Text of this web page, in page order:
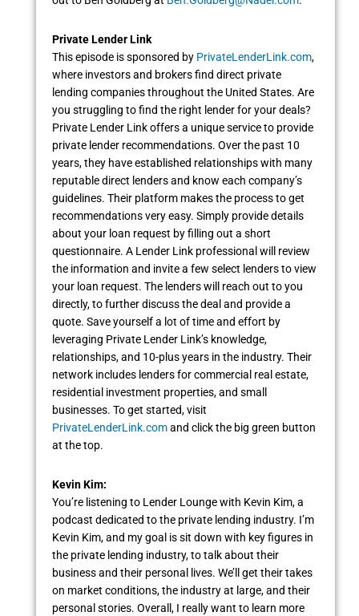
Private Lender Link
This episode is sponsored by PrivateLenderLink.com,
where investors and brokers find direct private
lending companies throughout the United States. Are
you struggling to find the right lender for your deals?
Private Lender Link offers a unique service to provide
private lender recommendations. Over the past 10
years, they have established relationships with many
reputable direct lenders and know each company’s
guidelines. Their platform makes the process to get
recommendations very easy. Simply provide details
about your loan request by filling out a short
questionnaire. A Lender Link professional will review
the information and invite a few select lenders to view
your loan request. The lenders will reach out to you
directly, to further discuss the deal and provide a
quote. Save yourself a lot of time and effort by
leveraging Private Lender Link’s knowledge,
relationships, and 10-plus years in the industry. Their
network includes lenders for commercial real estate,
residential investment properties, and small
businesses. To get started, visit
PrivateLenderLink.comand click the big green button
at the top.
Kevin Kim:
You’re listening to Lender Lounge with Kevin Kim, a
podcast dedicated to the private lending industry. I’m
Kevin Kim, and my goal is sit down with key figures in
the private lending industry, to talk about their
business and their personal lives. We’ll get their takes
on market conditions, the industry at large, and their
personal stories. Overall, I really want to learn more